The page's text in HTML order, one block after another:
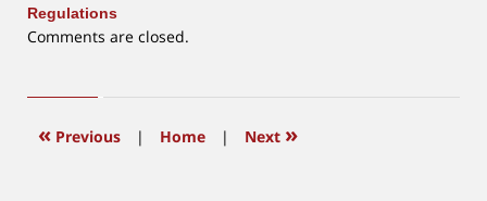
Regulations
Updated:
2026
11:01
Comments are closed.
« Previous | Home | Next »